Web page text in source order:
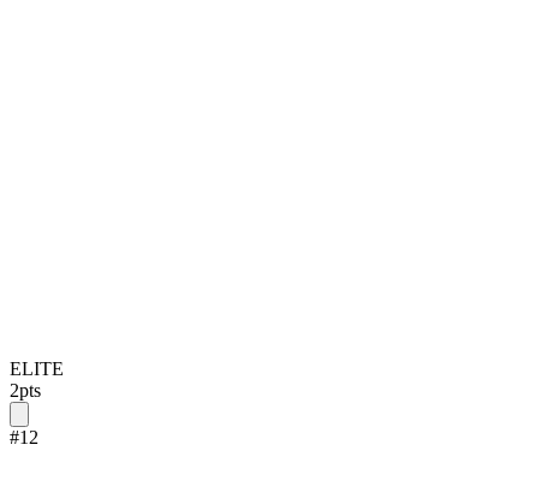
ELITE
2pts
#12